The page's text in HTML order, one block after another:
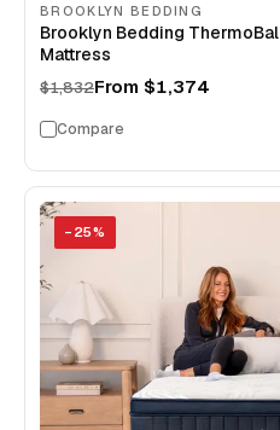
BROOKLYN BEDDING
Brooklyn Bedding
Mattress
$1,832From $1,374
Compare
− 25%